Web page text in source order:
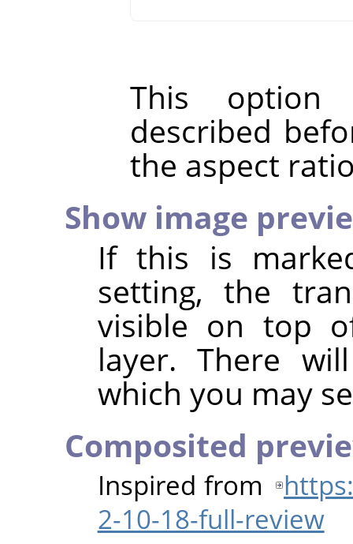
This
described
the aspect
Show image
If this is
setting, the
visible on top
layer. There
which you may
Composited
Inspired from
2-10-18-full-review